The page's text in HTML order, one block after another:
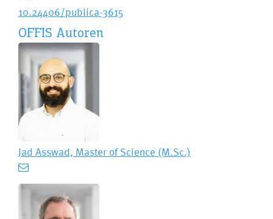
10.24406/publica-3615
OFFIS Autoren
Jad Asswad, Master of Science (M.Sc.)